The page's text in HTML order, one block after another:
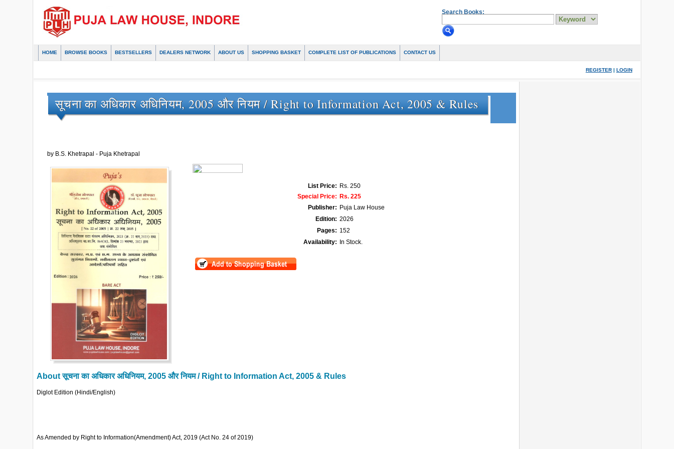
Search Books:
HOME BROWSE BOOKS BESTSELLERS DEALERS NETWORK ABOUT US SHOPPING BASKET COMPLETE LIST OF PUBLICATIONS CONTACT US
REGISTER| LOGIN
सूचना का अधिकार अधिनियम, 2005 और नियम / Right to Information Act, 2005 & Rules
by B.S. Khetrapal - Puja Khetrapal
List Price: Rs. 250
Special Price: Rs. 225
Publisher: Puja Law House
Edition: 2026
Pages: 152
Availability:
In Stock.
Aboutसूचना का अधिकार अधिनियम, 2005 और नियम / Right to Information Act, 2005 & Rules
Diglot Edition (Hindi/English)
As Amended by Right to Information(Amendment) Act, 2019 (Act No. 24 of 2019)